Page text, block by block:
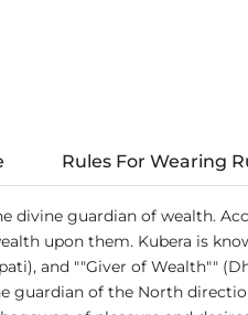
Rules For Wearing
divine guardian of wealth.
upon them. Kubera is
and ""Giver of Wealth""
guardian of the North